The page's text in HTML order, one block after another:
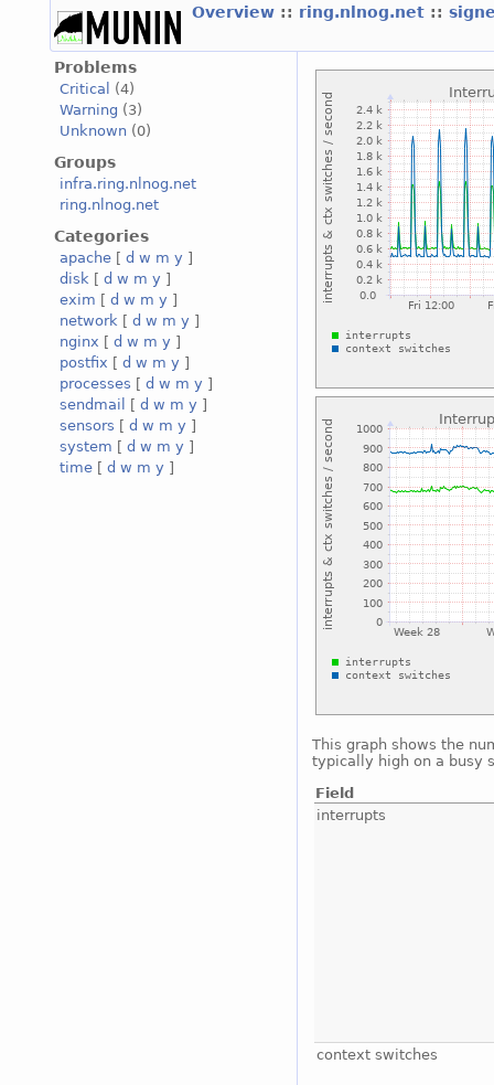
Overview :: ring.nlnog.net ::
Problems
Critical
(4)
Warning (3)
Unknown (0)
Groups
infra.ring.nlnog.net
ring.nlnog.net
Categories
apache [ d w m y ]
disk [ d w m y ]
exim [ d w m y ]
network [ d w m y ]
nginx [ d w m y ]
postfix [ d w m y ]
processes [ d w m y ]
sendmail
[ d w m y ]
sensors [ d w m y ]
system [ d w m y ]
time [ d w m y ]
This graph shows the
typically high on a busy
Field
interrupts
context switches